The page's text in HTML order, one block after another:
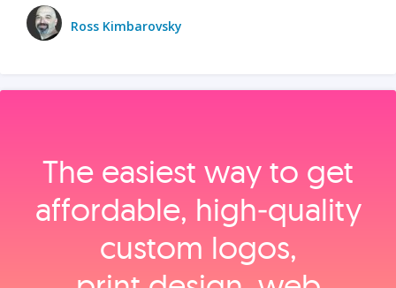
Ross Kimbarovsky
The easiest way to get
affordable, high‑quality
custom logos,